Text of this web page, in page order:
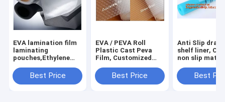
EVA lamination film
laminating
pouches,Ethylene
Copolymer Hot Melt
Adhesive Eva
Best Price
EVA / PEVA Roll
Plastic Cast Peva
Film, Customized
protection film,
PEVA EVA PE film
Best Price
Anti Slip
shelf liner,
non slip mat,
drawer liner,
translucent
Best